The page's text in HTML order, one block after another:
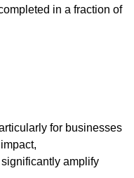
in a fraction of
for businesses
amplify